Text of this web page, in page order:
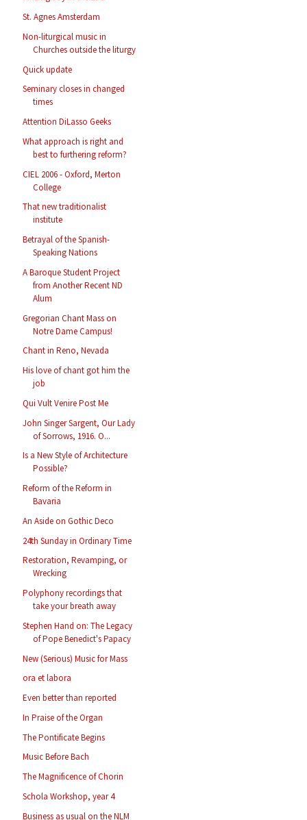
St. Agnes Amsterdam
Non-liturgical music in
Churches outside the liturgy
Quick update
Seminary closes in changed
times
Attention DiLasso Geeks
What approach is right and
best to furthering reform?
CIEL 2006 - Oxford, Merton
College
That new traditionalist
institute
Betrayal of the Spanish-
Speaking Nations
A Baroque Student Project
from Another Recent ND
Alum
Gregorian Chant Mass on
Notre Dame Campus!
Chant in Reno, Nevada
His love of chant got him the
job
Qui Vult Venire Post Me
John Singer Sargent, Our Lady
of Sorrows, 1916. O...
Is a New Style of Architecture
Possible?
Reform of the Reform in
Bavaria
An Aside on Gothic Deco
24th Sunday in Ordinary Time
Restoration, Revamping, or
Wrecking
Polyphony recordings that
take your breath away
Stephen Hand on: The Legacy
of Pope Benedict's Papacy
New (Serious) Music for Mass
ora et labora
Even better than reported
In Praise of the Organ
The Pontificate Begins
Music Before Bach
The Magnificence of Chorin
Schola Workshop, year 4
Business as usual on the NLM